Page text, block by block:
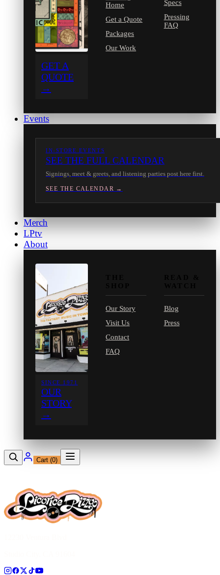
GET A
QUOTE
→
Home
Get a Quote
Packages
Our Work
Specs
Pressing
FAQ
Events
IN-STORE EVENTS
SEE THE FULL CALENDAR
Signings, meet & greets, and listening parties post here first.
SEE THE CALENDAR →
Merch
LPtv
About
SINCE 1971
OUR
STORY
→
Our Story
Visit Us
Contact
FAQ
Blog
Press
Cart (0)